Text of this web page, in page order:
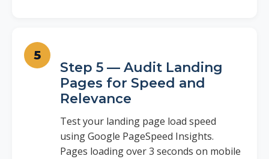
Step 5 — Audit Landing
Pages for Speed and
Relevance
Test your landing page load speed
using Google PageSpeed Insights.
Pages loading over 3 seconds on mobile